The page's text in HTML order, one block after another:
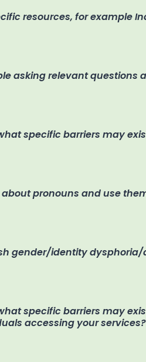
resources, for example
asking relevant questions
specific barriers may
pronouns and use
gender/identity dysphoria/
specific barriers may
accessing your services?